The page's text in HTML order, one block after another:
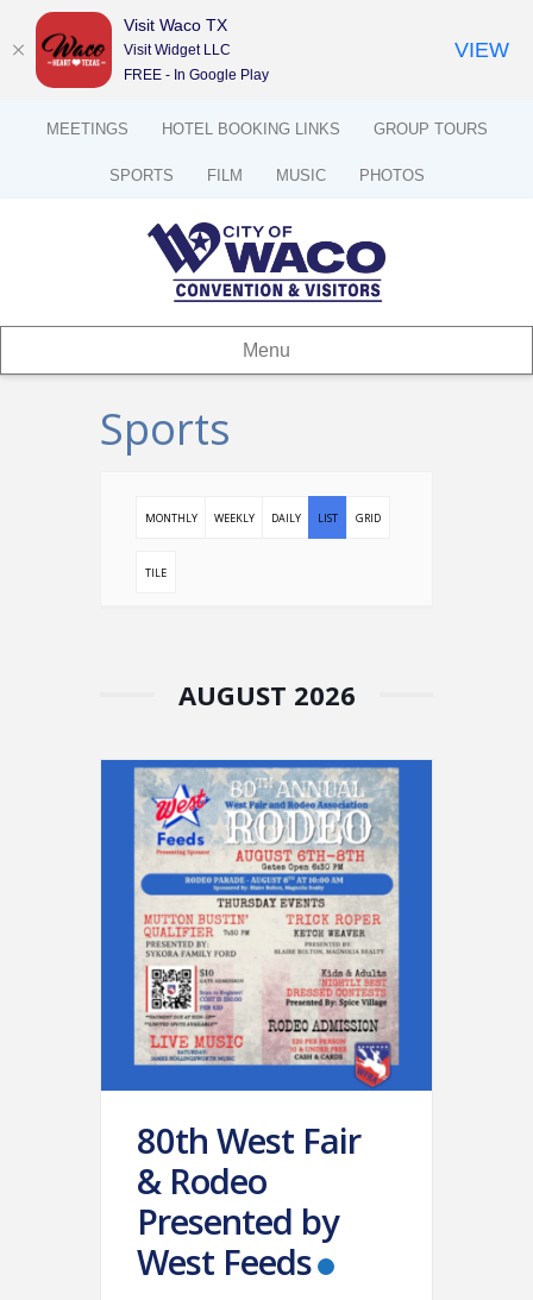
MEETINGS HOTEL BOOKING LINKS GROUP TOURS
SPORTS FILM MUSIC PHOTOS
Menu
Sports
MONTHLY WEEKLY DAILY LIST GRID
TILE
AUGUST 2026
80th West Fair
& Rodeo
Presented by
West Feeds
Visit Waco TX
Visit Widget LLC
FREE - In Google Play
VIEW